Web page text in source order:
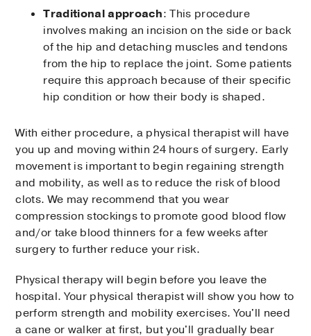
Traditional approach: This procedure
involves making an incision on the side or back
of the hip and detaching muscles and tendons
from the hip to replace the joint. Some patients
require this approach because of their specific
hip condition or how their body is shaped.
With either procedure, a physical therapist will have
you up and moving within 24 hours of surgery. Early
movement is important to begin regaining strength
and mobility, as well as to reduce the risk of blood
clots. We may recommend that you wear
compression stockings to promote good blood flow
and/or take blood thinners for a few weeks after
surgery to further reduce your risk.
Physical therapy will begin before you leave the
hospital. Your physical therapist will show you how to
perform strength and mobility exercises. You'll need
a cane or walker at first, but you'll gradually bear